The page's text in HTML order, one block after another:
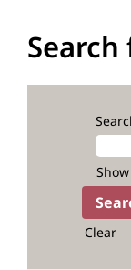
Clear